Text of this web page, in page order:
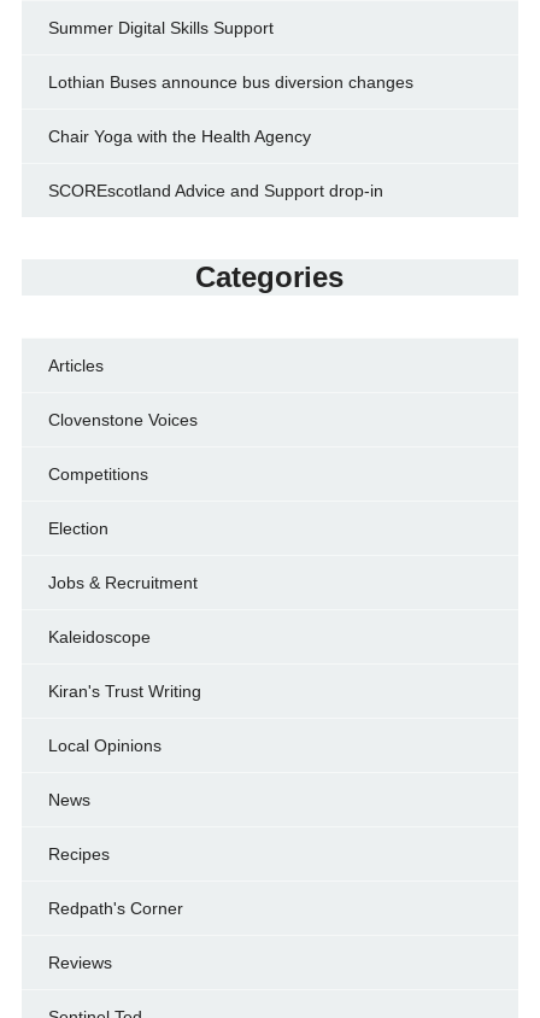
Summer Digital Skills Support
Lothian Buses announce bus diversion changes
Chair Yoga with the Health Agency
SCOREscotland Advice and Support drop-in
Categories
Articles
Clovenstone Voices
Competitions
Election
Jobs & Recruitment
Kaleidoscope
Kiran's Trust Writing
Local Opinions
News
Recipes
Redpath's Corner
Reviews